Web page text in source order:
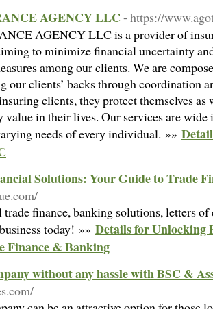
AGENCY LLC - https://
AGENCY LLC is a provider of
to minimize financial uncertainty
among our clients. We are
our clients’ backs through coordination
clients, they protect themselves as
value in their lives. Our services are
needs of every individual. »»
Solutions: Your Guide to Trade
finance, banking solutions, letters of
today! »» Details for Unlocking
Finance & Banking
without any hassle with BSC &